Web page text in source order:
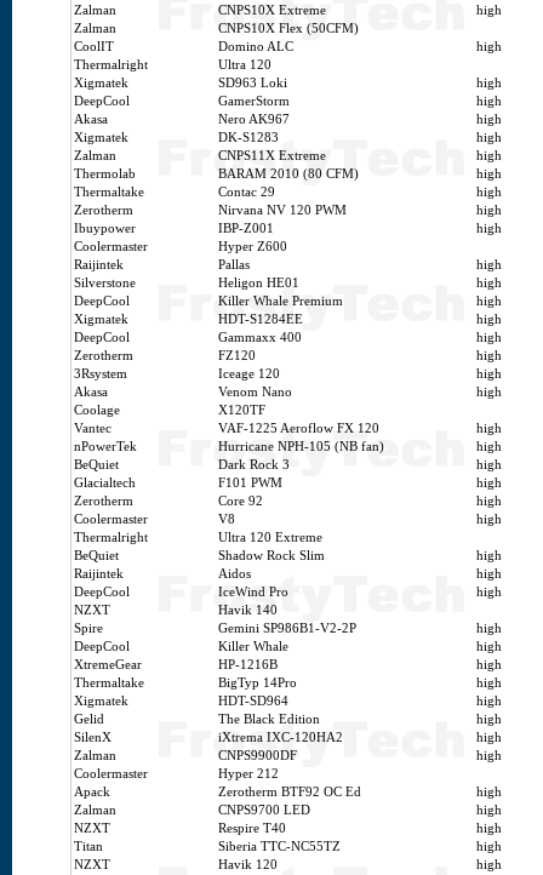
Zalman
CNPS10X Extreme
high
Zalman
CNPS10X Flex (50CFM)
CoolIT
Domino ALC
high
Thermalright
Ultra 120
Xigmatek
SD963 Loki
high
DeepCool
GamerStorm
high
Akasa
Nero AK967
high
Xigmatek
DK-S1283
high
Zalman
CNPS11X Extreme
high
Thermolab
BARAM 2010 (80 CFM)
high
Thermaltake
Contac 29
high
Zerotherm
Nirvana NV 120 PWM
high
Ibuypower
IBP-Z001
high
Coolermaster
Hyper Z600
Raijintek
Pallas
high
Silverstone
Heligon HE01
high
DeepCool
Killer Whale Premium
high
Xigmatek
HDT-S1284EE
high
DeepCool
Gammaxx 400
high
Zerotherm
FZ120
high
3Rsystem
Iceage 120
high
Akasa
Venom Nano
high
Coolage
X120TF
Vantec
VAF-1225 Aeroflow FX 120
high
nPowerTek
Hurricane NPH-105 (NB fan)
high
BeQuiet
Dark Rock 3
high
Glacialtech
F101 PWM
high
Zerotherm
Core 92
high
Coolermaster
V8
high
Thermalright
Ultra 120 Extreme
BeQuiet
Shadow Rock Slim
high
Raijintek
Aidos
high
DeepCool
IceWind Pro
high
NZXT
Havik 140
Spire
Gemini SP986B1-V2-2P
high
DeepCool
Killer Whale
high
XtremeGear
HP-1216B
high
Thermaltake
BigTyp 14Pro
high
Xigmatek
HDT-SD964
high
Gelid
The Black Edition
high
SilenX
iXtrema IXC-120HA2
high
Zalman
CNPS9900DF
high
Coolermaster
Hyper 212
Apack
Zerotherm BTF92 OC Ed
high
Zalman
CNPS9700 LED
high
NZXT
Respire T40
high
Titan
Siberia TTC-NC55TZ
high
NZXT
Havik 120
high